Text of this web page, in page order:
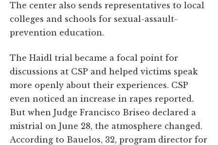
The center also sends representatives to local
colleges and schools for sexual-assault-
prevention education.
The Haidl trial became a focal point for
discussions at CSP and helped victims speak
more openly about their experiences. CSP
even noticed an increase in rapes reported.
But when Judge Francisco Briseo declared a
mistrial on June 28, the atmosphere changed.
According to Bauelos, 32, program director for